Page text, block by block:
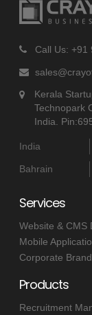
Call Us: +91
Kerala
Technopark
India.
India
Bahrain
Services
Website & CMS
Mobile
Corporate
Products
Recruitment